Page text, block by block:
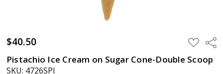
$40.50 ADD
TO
WISH
LIST
Pistachio Ice Cream on Sugar Cone-Double Scoop
SKU: 4726SPI